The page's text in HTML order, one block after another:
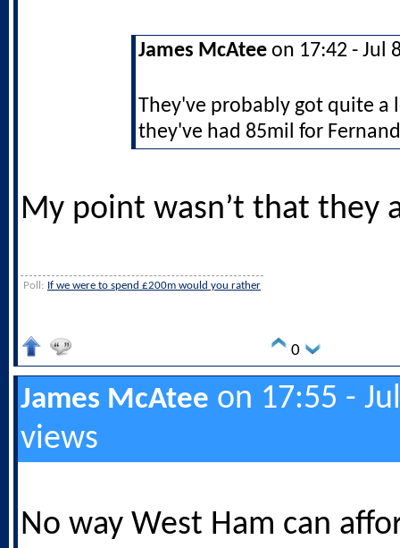
James McAtee on 17:42 - Jul
They've probably got quite a
they've had 85mil for
My point wasn’t that they
Poll: If we were to spend £200m would you rather
0
James McAtee on 17:55 -
views
No way West Ham can